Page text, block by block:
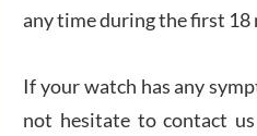
any time during the first
If your watch has any
not hesitate to contact